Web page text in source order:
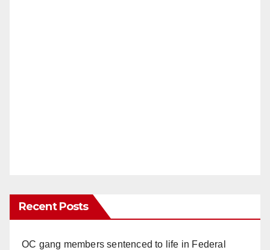
Recent Posts
OC gang members sentenced to life in Federal